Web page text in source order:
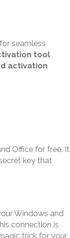
seamless
tool
activation
Office for free. It
key that
Windows and
connection is
trick for your